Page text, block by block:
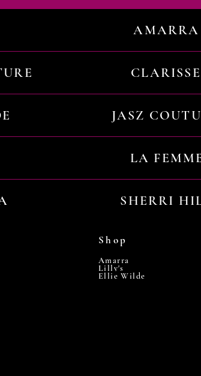
AMARRA
CLARISSE
JASZ
LA
SHERRI
Shop
Amarra
Lilly's
Ellie Wilde